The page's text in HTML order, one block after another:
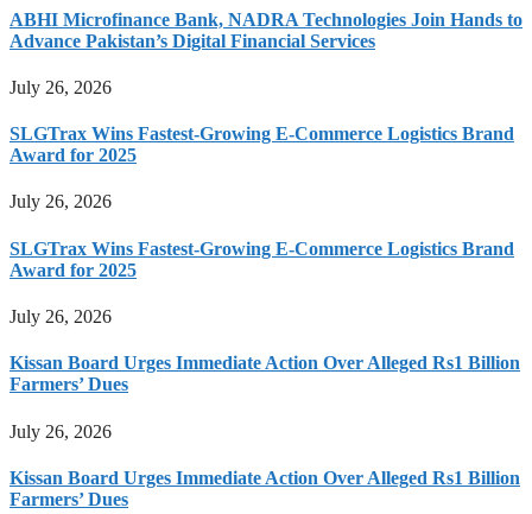
ABHI Microfinance Bank, NADRA Technologies Join Hands to
Advance Pakistan’s Digital Financial Services
July 26, 2026
SLGTrax Wins Fastest-Growing E-Commerce Logistics Brand
Award for 2025
July 26, 2026
SLGTrax Wins Fastest-Growing E-Commerce Logistics Brand
Award for 2025
July 26, 2026
Kissan Board Urges Immediate Action Over Alleged Rs1 Billion
Farmers’ Dues
July 26, 2026
Kissan Board Urges Immediate Action Over Alleged Rs1 Billion
Farmers’ Dues